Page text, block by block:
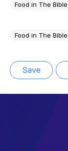
Food in The Bible
Food in The Bible
Save